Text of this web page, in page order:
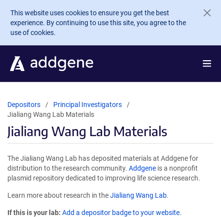
Skip to main content
This website uses cookies to ensure you get the best
experience. By continuing to use this site, you agree to the
use of cookies.
Depositors
Principal Investigators
Jialiang Wang Lab Materials
Jialiang Wang Lab Materials
The Jialiang Wang Lab has deposited materials at Addgene for
distribution to the research community. Addgene is a nonprofit
plasmid repository dedicated to improving life science research.
Learn more about research in theJialiang Wang Lab.
If this is your lab: Add a depositor badge to your website.